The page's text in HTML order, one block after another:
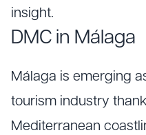
insight.
DMC in Málaga
Málaga is emerging
tourism industry
Mediterranean